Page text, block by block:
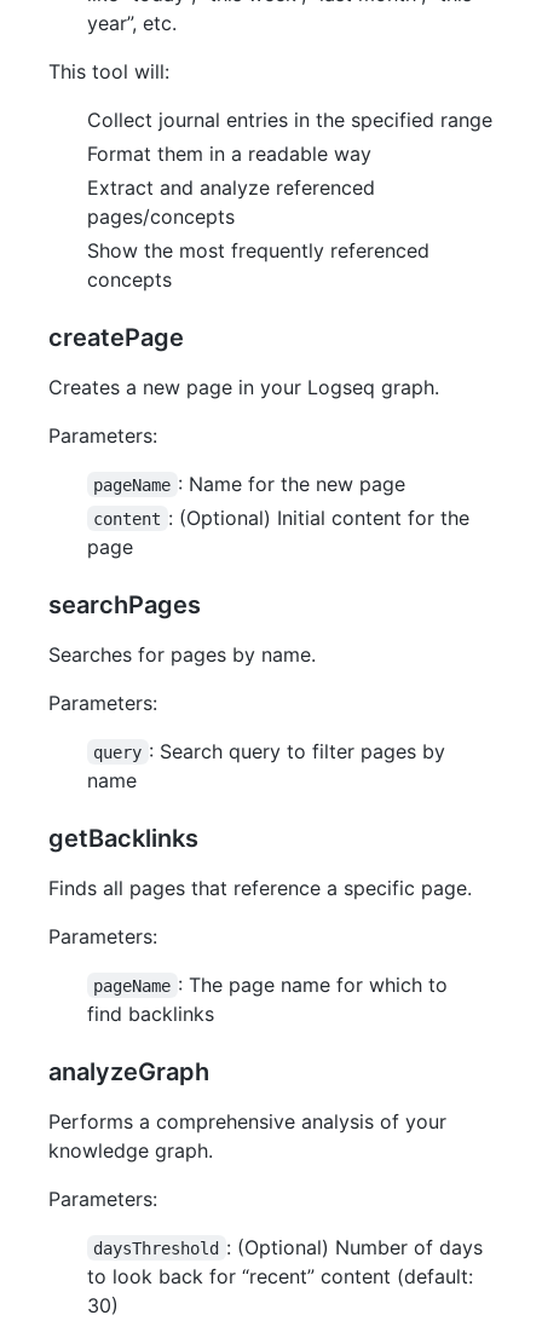
year”, etc.
This tool will:
Collect journal entries in the specified range
Format them in a readable way
Extract and analyze referenced
pages/concepts
Show the most frequently referenced
concepts
createPage
Creates a new page in your Logseq graph.
Parameters:
pageName : Name for the new page
content : (Optional) Initial content for the
page
searchPages
Searches for pages by name.
Parameters:
query : Search query to filter pages by
name
getBacklinks
Finds all pages that reference a specific page.
Parameters:
pageName : The page name for which to
find backlinks
analyzeGraph
Performs a comprehensive analysis of your
knowledge graph.
Parameters:
daysThreshold : (Optional) Number of days
to look back for “recent” content (default:
30)